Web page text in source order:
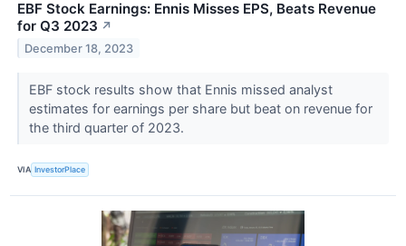
EBF Stock Earnings: Ennis Misses EPS, Beats Revenue
for Q3 2023 ↗
December 18, 2023
EBF stock results show that Ennis missed analyst
estimates for earnings per share but beat on revenue for
the third quarter of 2023.
VIA InvestorPlace